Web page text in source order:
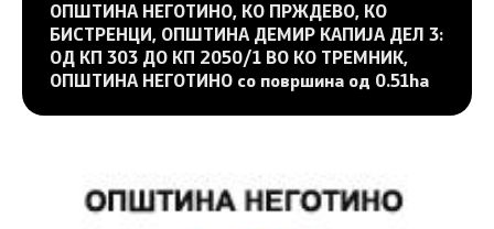
ОПШТИНА НЕГОТИНО, КО ПРЖДЕВО, КО
БИСТРЕНЦИ, ОПШТИНА ДЕМИР КАПИЈА ДЕЛ 3:
ОД КП 303 ДО КП 2050/1 ВО КО ТРЕМНИК,
ОПШТИНА НЕГОТИНО со површина од 0.51ha